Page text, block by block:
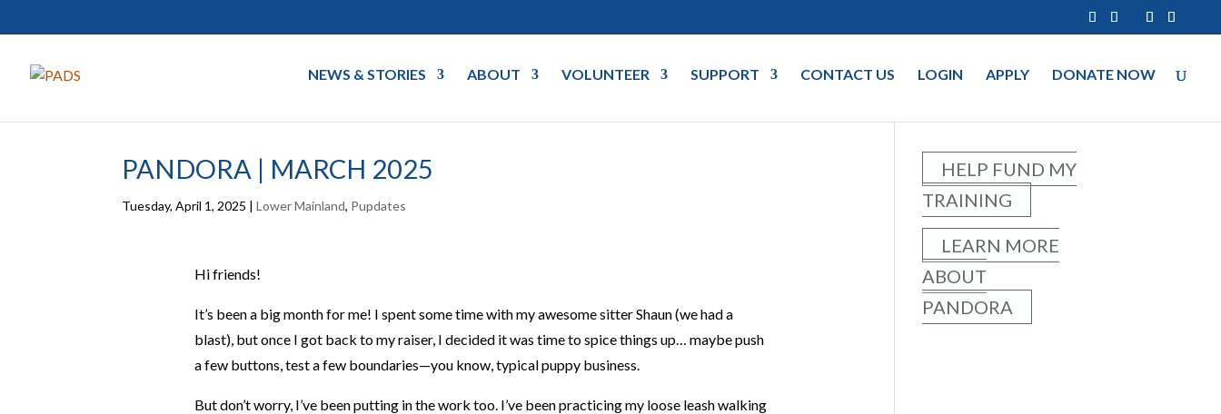
NEWS & STORIES ABOUT VOLUNTEER SUPPORT CONTACT US LOGIN APPLY DONATE NOW
PANDORA | MARCH 2025
Tuesday, April 1, 2025 |Lower Mainland, Pupdates
Hi friends!
It’s been a big month for me! I spent some time with my awesome sitter Shaun (we had a
blast), but once I got back to my raiser, I decided it was time to spice things up… maybe push
a few buttons, test a few boundaries—you know, typical puppy business.
But don’t worry, I’ve been putting in the work too. I’ve been practicing my loose leash walking
HELP FUND MY
TRAINING
LEARN MORE
ABOUT
PANDORA